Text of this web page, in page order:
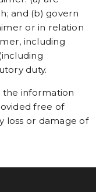
and (b) govern
or in relation
including
duty.
the information
free of
loss or damage of